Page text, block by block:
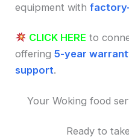
equipment with
CLICK HERE to
offering5-year
support.
Your Woking food
Ready to